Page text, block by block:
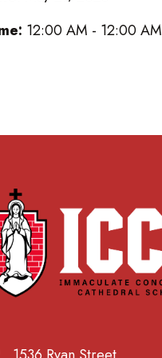
12:00 AM - 12:00 AM